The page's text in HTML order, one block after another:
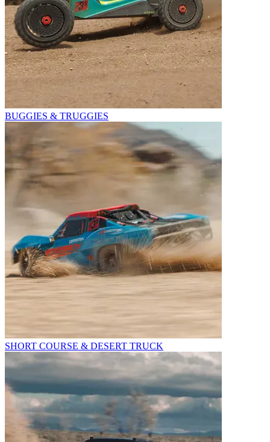
BUGGIES & TRUGGIES
SHORT COURSE & DESERT TRUCK